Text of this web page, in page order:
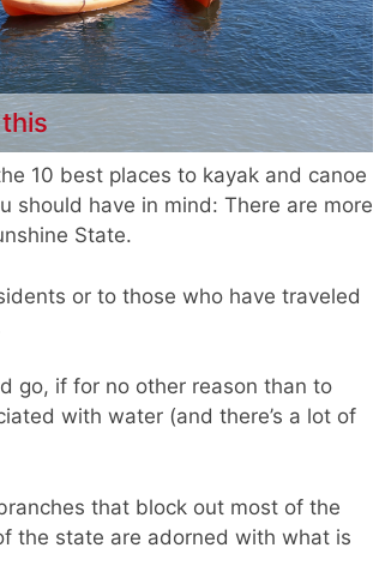
10 best places to kayak and canoe
should have in mind: There are more
State.
or to those who have traveled
go, if for no other reason than to
with water (and there’s a lot of
that block out most of the
the state are adorned with what is